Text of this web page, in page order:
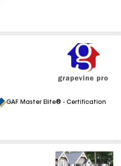
GAF Master Elite® - Certification